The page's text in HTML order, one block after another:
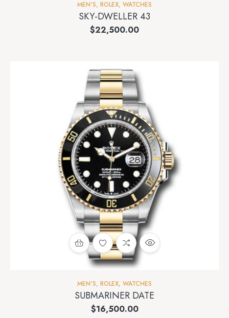
MEN'S, ROLEX, WATCHES
SKY-DWELLER 43
$22,500.00
MEN'S, ROLEX, WATCHES
SUBMARINER DATE
$16,500.00